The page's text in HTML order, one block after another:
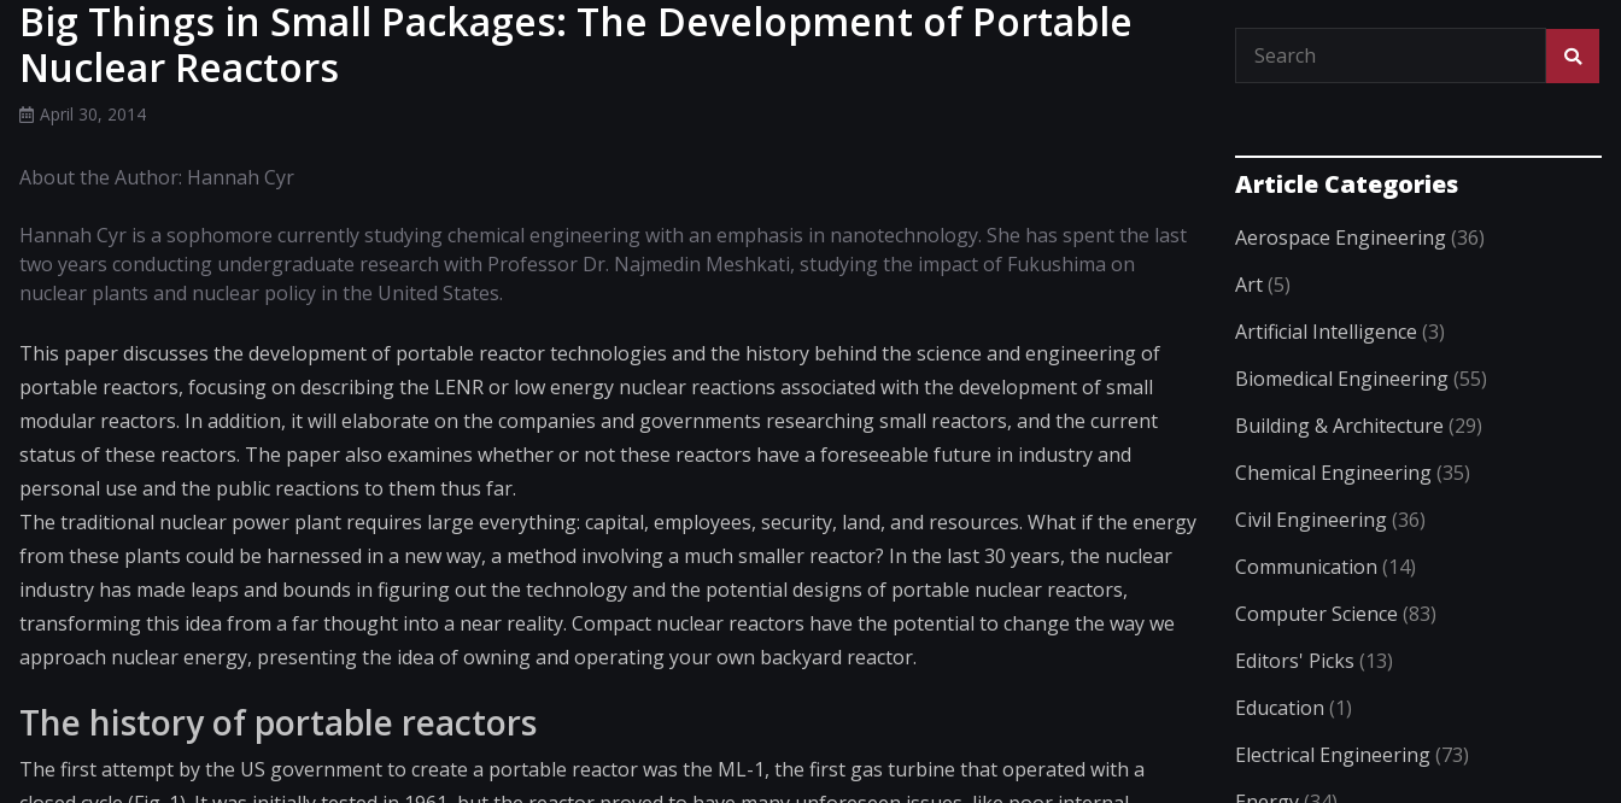
Big Things in Small Packages: The Development of Portable
Nuclear Reactors
April 30, 2014
About the Author: Hannah Cyr
Hannah Cyr is a sophomore currently studying chemical engineering with an emphasis in nanotechnology. She has spent the last
two years conducting undergraduate research with Professor Dr. Najmedin Meshkati, studying the impact of Fukushima on
nuclear plants and nuclear policy in the United States.
This paper discusses the development of portable reactor technologies and the history behind the science and engineering of
portable reactors, focusing on describing the LENR or low energy nuclear reactions associated with the development of small
modular reactors. In addition, it will elaborate on the companies and governments researching small reactors, and the current
status of these reactors. The paper also examines whether or not these reactors have a foreseeable future in industry and
personal use and the public reactions to them thus far.
The traditional nuclear power plant requires large everything: capital, employees, security, land, and resources. What if the energy
from these plants could be harnessed in a new way, a method involving a much smaller reactor? In the last 30 years, the nuclear
industry has made leaps and bounds in figuring out the technology and the potential designs of portable nuclear reactors,
transforming this idea from a far thought into a near reality. Compact nuclear reactors have the potential to change the way we
approach nuclear energy, presenting the idea of owning and operating your own backyard reactor.
The history of portable reactors
The first attempt by the US government to create a portable reactor was the ML-1, the first gas turbine that operated with a
Article Categories
Aerospace Engineering(36)
Art(5)
Artificial Intelligence (3)
Biomedical Engineering(55)
Building & Architecture (29)
Chemical Engineering(35)
Civil Engineering(36)
Communication (14)
Computer Science (83)
Editors' Picks (13)
Education (1)
Electrical Engineering(73)